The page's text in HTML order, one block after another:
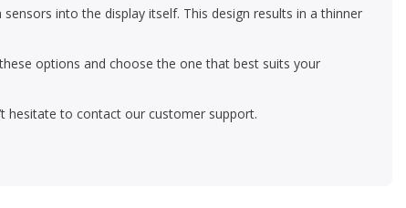
into the display itself. This design results in a thinner
options and choose the one that best suits your
hesitate to contact our customer support.